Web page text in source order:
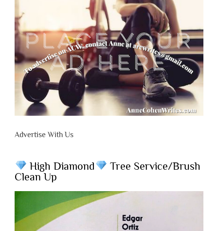
Advertise With Us
High Diamond
Tree Service/Brush
Clean Up